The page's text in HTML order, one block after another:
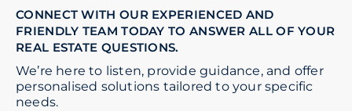
CONNECT WITH OUR EXPERIENCED AND
FRIENDLY TEAM TODAY TO ANSWER ALL OF YOUR
REAL ESTATE QUESTIONS.
We’re here to listen, provide guidance, and offer
personalised solutions tailored to your specific
needs.